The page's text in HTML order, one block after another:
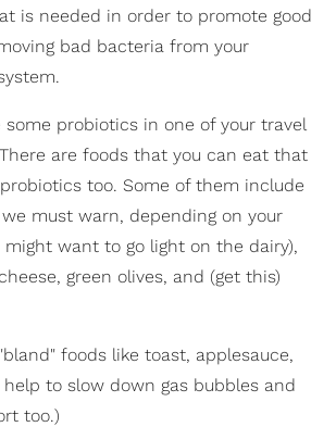
is needed in order to promote good
bad bacteria from your
some probiotics in one of your travel
are foods that you can eat that
too. Some of them include
must warn, depending on your
might want to go light on the dairy),
green olives, and (get this)
foods like toast, applesauce,
to slow down gas bubbles and
too.)